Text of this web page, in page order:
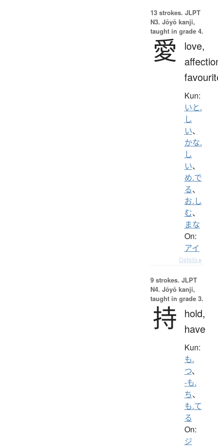
13 strokes. JLPT
N3. Jōyō kanji,
taught in grade 4.
愛
love,
Kun:
いと.
し
い、
かな.
し
い、
め.で
る、
お.し
む、
まな
On:
アイ
Details ▸
9 strokes. JLPT
N4. Jōyō kanji,
taught in grade 3.
持
hold,
have
Kun:
も.
つ、
-も.
ち、
も.て
る
On:
ジ